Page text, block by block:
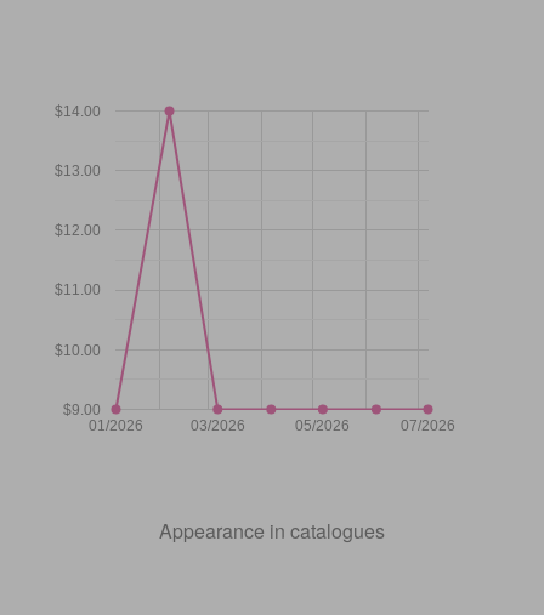
01/2026 03/2026 05/2026 07/2026
$9.00
$10.00
$11.00
$12.00
$13.00
$14.00
Appearance in catalogues